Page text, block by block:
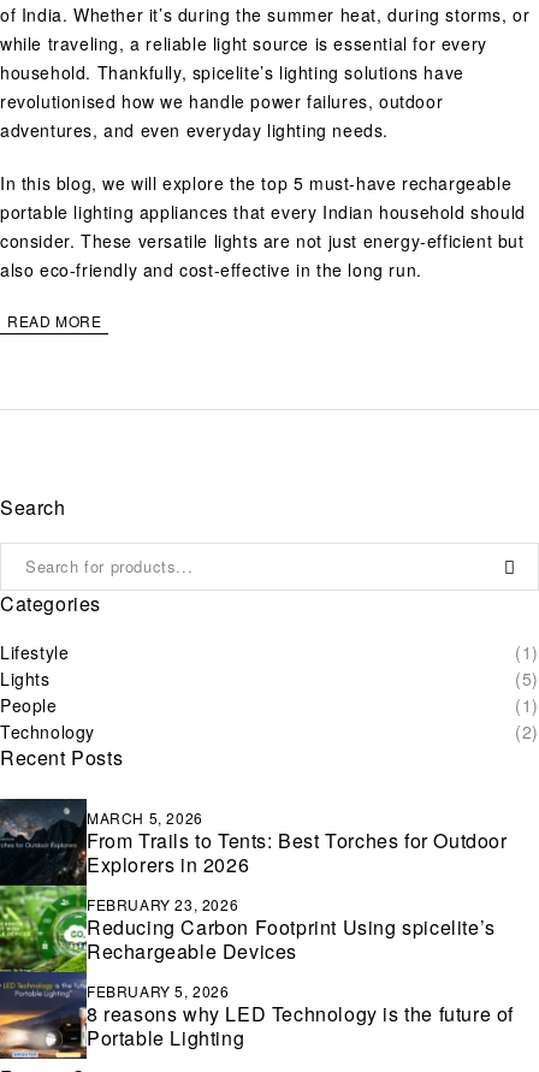
of India. Whether it’s during the summer heat, during storms, or
while traveling, a reliable light source is essential for every
household. Thankfully, spicelite’s lighting solutions have
revolutionised how we handle power failures, outdoor
adventures, and even everyday lighting needs.
In this blog, we will explore the top 5 must-have rechargeable
portable lighting appliances that every Indian household should
consider. These versatile lights are not just energy-efficient but
also eco-friendly and cost-effective in the long run.
READ MORE
Search
Categories
Lifestyle
(1)
Lights
(5)
People
(1)
Technology
(2)
Recent Posts
MARCH 5, 2026
From Trails to Tents: Best Torches for Outdoor
Explorers in 2026
FEBRUARY 23, 2026
Reducing Carbon Footprint Using spicelite’s
Rechargeable Devices
FEBRUARY 5, 2026
8 reasons why LED Technology is the future of
Portable Lighting